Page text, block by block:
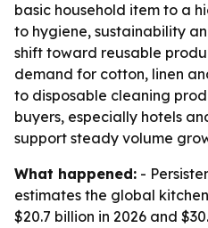
basic household item to a
to hygiene, sustainability
shift toward reusable
demand for cotton, linen
to disposable cleaning
buyers, especially hotels
support steady volume
What happened: -
estimates the global
$20.7 billion in 2026 and